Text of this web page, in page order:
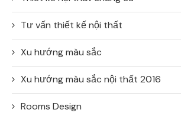
Tư vấn thiết kế nội thất
Xu hướng màu sắc
Xu hướng màu sắc nội thất 2016
Rooms Design